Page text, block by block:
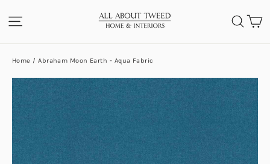
to
SITE NAVIGATION
Home / Abraham Moon Earth - Aqua Fabric